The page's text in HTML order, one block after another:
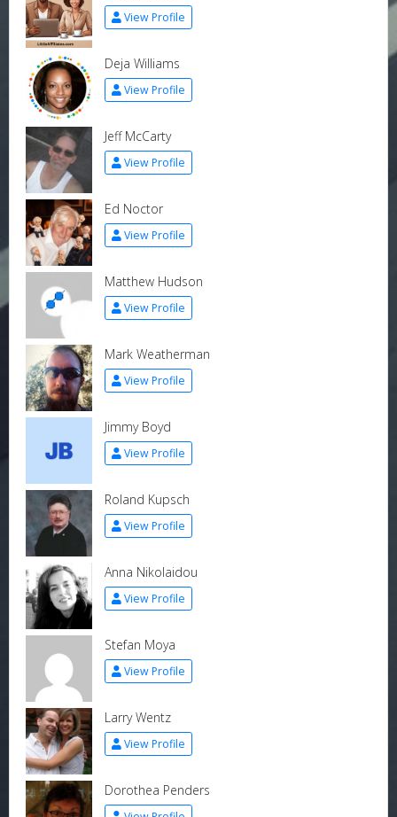
View Profile
Deja Williams
View Profile
Jeff McCarty
View Profile
Ed Noctor
View Profile
Matthew Hudson
View Profile
Mark Weatherman
View Profile
Jimmy Boyd
View Profile
Roland Kupsch
View Profile
Anna Nikolaidou
View Profile
Stefan Moya
View Profile
Larry Wentz
View Profile
Dorothea Penders